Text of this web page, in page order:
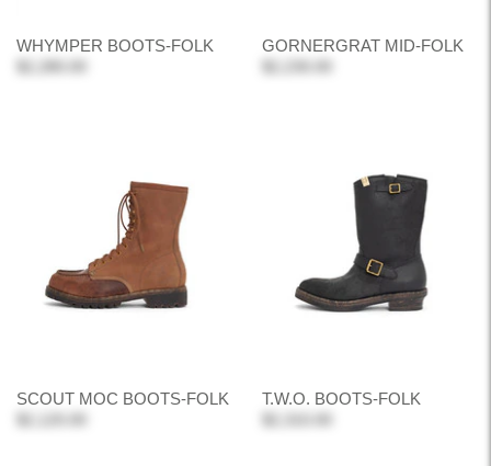
WHYMPER BOOTS-FOLK
GORNERGRAT MID-FOLK
SCOUT MOC BOOTS-FOLK
T.W.O. BOOTS-FOLK